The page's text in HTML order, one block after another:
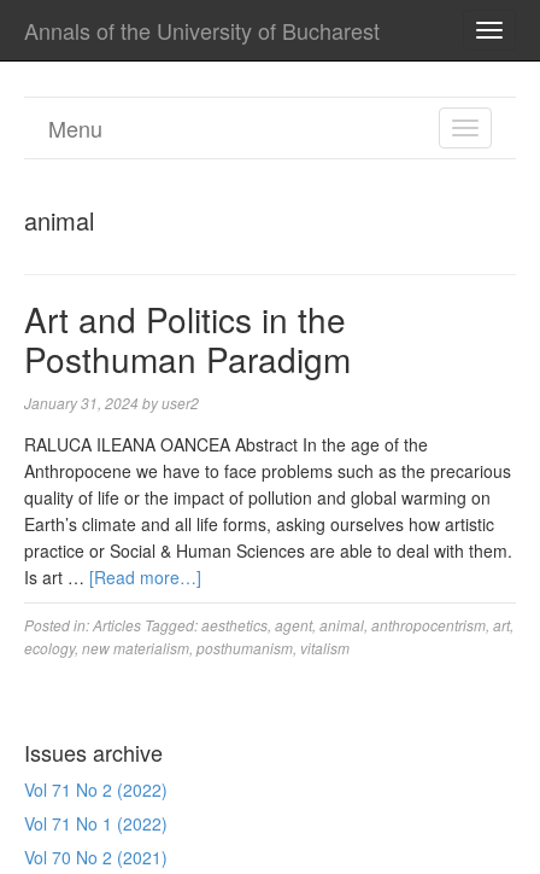
Annals of the University of Bucharest
TOGGLE
Menu
animal
Art and Politics in the
Posthuman Paradigm
January 31, 2024 byuser2
RALUCA ILEANA OANCEA Abstract In the age of the
Anthropocene we have to face problems such as the precarious
quality of life or the impact of pollution and global warming on
Earth’s climate and all life forms, asking ourselves how artistic
practice or Social & Human Sciences are able to deal with them.
Is art … [Read more…]
Posted in:Articles Tagged:aesthetics agent, animal anthropocentrism art,
ecology, new materialism posthumanism vitalism
Issues archive
Vol 71 No 2 (2022)
Vol 71 No 1 (2022)
Vol 70 No 2 (2021)